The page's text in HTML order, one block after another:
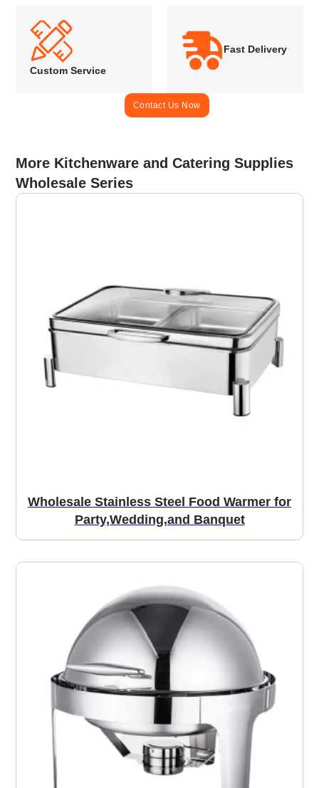
Custom Service
Fast Delivery
Contact Us Now
More Kitchenware and Catering Supplies
Wholesale Series
Wholesale Stainless Steel Food Warmer for
Party,Wedding,and Banquet